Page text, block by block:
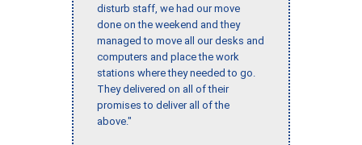
disturb staff, we had our move
done on the weekend and they
managed to move all our desks and
computers and place the work
stations where they needed to go.
They delivered on all of their
promises to deliver all of the
above."